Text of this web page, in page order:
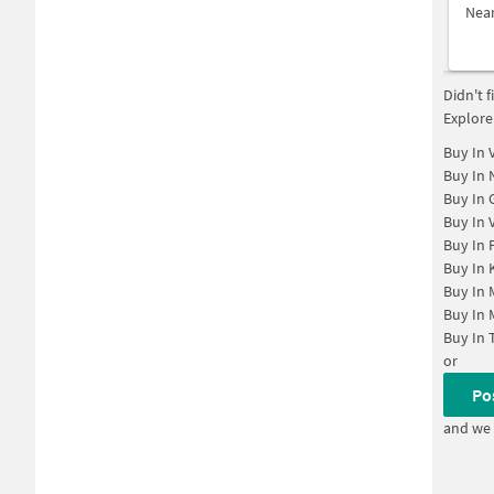
Didn't
Buy In
Buy In
Buy In
Buy In
Buy In
Buy In
Buy In
Buy In
Buy In
or
and